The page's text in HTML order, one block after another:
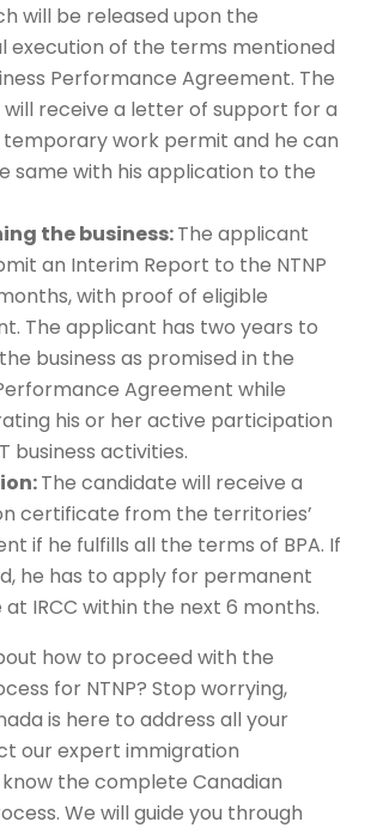
will be released upon the
execution of the terms mentioned
Performance Agreement. The
receive a letter of support for a
work permit and he can
same with his application to the
the business:The applicant
an Interim Report to the NTNP
with proof of eligible
The applicant has two years to
business as promised in the
Agreement while
his or her active participation
business activities.
The candidate will receive a
certificate from the territories’
if he fulfills all the terms of BPA. If
he has to apply for permanent
at IRCC within the next 6 months.
how to proceed with the
for NTNP? Stop worrying,
is here to address all your
our expert immigration
the complete Canadian
We will guide you through